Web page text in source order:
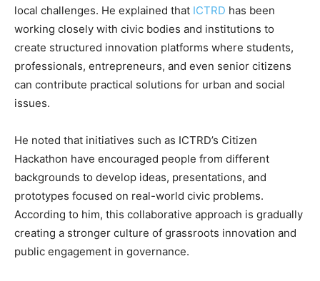
local challenges. He explained that ICTRD has been
working closely with civic bodies and institutions to
create structured innovation platforms where students,
professionals, entrepreneurs, and even senior citizens
can contribute practical solutions for urban and social
issues.
He noted that initiatives such as ICTRD’s Citizen
Hackathon have encouraged people from different
backgrounds to develop ideas, presentations, and
prototypes focused on real-world civic problems.
According to him, this collaborative approach is gradually
creating a stronger culture of grassroots innovation and
public engagement in governance.